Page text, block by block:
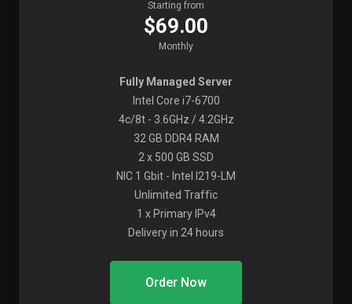
Starting from
$69.00
Monthly
Fully Managed Server
Intel Core i7-6700
4c/8t - 3.6GHz / 4.2GHz
32 GB DDR4 RAM
2 x 500 GB SSD
NIC 1 Gbit - Intel I219-LM
Unlimited Traffic
1 x Primary IPv4
Delivery in 24 hours
Order Now